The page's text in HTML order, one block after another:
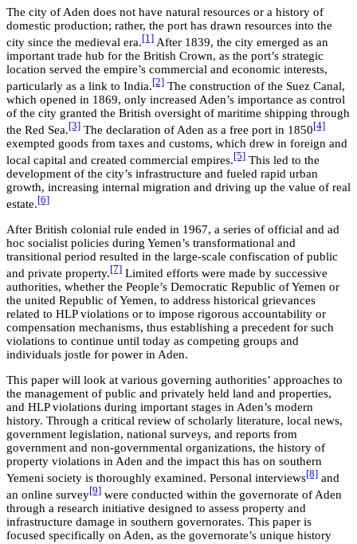
The city of Aden does not have natural resources or a history of
domestic production; rather, the port has drawn resources into the
city since the medieval era. [1] After 1839, the city emerged as an
important trade hub for the British Crown, as the port’s strategic
location served the empire’s commercial and economic interests,
particularly as a link to India. [2] The construction of the Suez Canal,
which opened in 1869, only increased Aden’s importance as control
of the city granted the British oversight of maritime shipping through
the Red Sea. [3] The declaration of Aden as a free port in 1850 [4]
exempted goods from taxes and customs, which drew in foreign and
local capital and created commercial empires. [5] This led to the
development of the city’s infrastructure and fueled rapid urban
growth, increasing internal migration and driving up the value of real
estate. [6]
After British colonial rule ended in 1967, a series of official and ad
hoc socialist policies during Yemen’s transformational and
transitional period resulted in the large-scale confiscation of public
and private property. [7] Limited efforts were made by successive
authorities, whether the People’s Democratic Republic of Yemen or
the united Republic of Yemen, to address historical grievances
related to HLP violations or to impose rigorous accountability or
compensation mechanisms, thus establishing a precedent for such
violations to continue until today as competing groups and
individuals jostle for power in Aden.
This paper will look at various governing authorities’ approaches to
the management of public and privately held land and properties,
and HLP violations during important stages in Aden’s modern
history. Through a critical review of scholarly literature, local news,
government legislation, national surveys, and reports from
government and non-governmental organizations, the history of
property violations in Aden and the impact this has on southern
Yemeni society is thoroughly examined. Personal interviews[8] and
an online survey[9] were conducted within the governorate of Aden
through a research initiative designed to assess property and
infrastructure damage in southern governorates. This paper is
focused specifically on Aden, as the governorate’s unique history